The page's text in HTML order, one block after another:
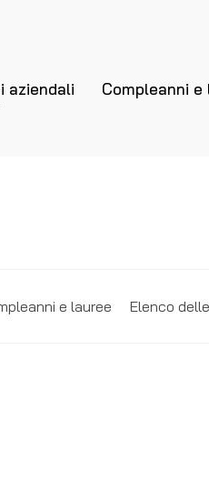
aziendali Compleanni e
e lauree Elenco